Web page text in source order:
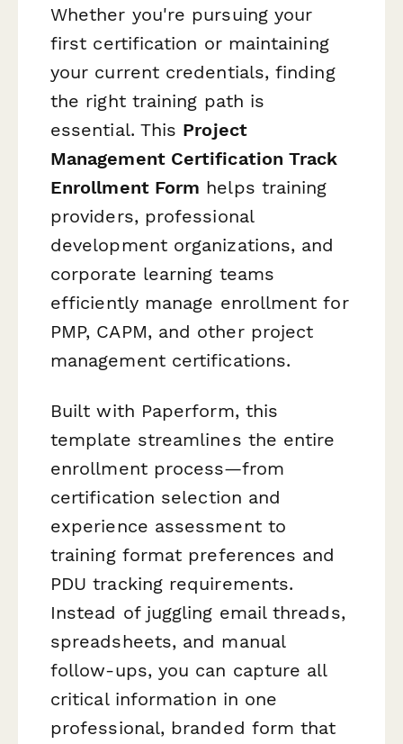
Whether you're pursuing your
first certification or maintaining
your current credentials, finding
the right training path is
essential. This Project
Management Certification Track
Enrollment Form helps training
providers, professional
development organizations, and
corporate learning teams
efficiently manage enrollment for
PMP, CAPM, and other project
management certifications.
Built with Paperform, this
template streamlines the entire
enrollment process—from
certification selection and
experience assessment to
training format preferences and
PDU tracking requirements.
Instead of juggling email threads,
spreadsheets, and manual
follow-ups, you can capture all
critical information in one
professional, branded form that